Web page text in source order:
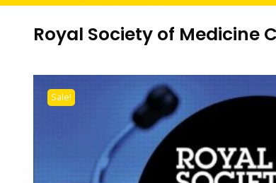
Royal Society of Medicine
Sale!